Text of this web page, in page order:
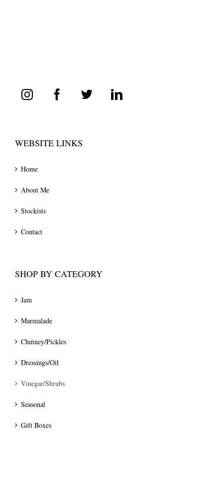
WEBSITE LINKS
Home
About Me
Stockists
Contact
SHOP BY CATEGORY
Jam
Marmalade
Chutney/Pickles
Dressings/Oil
Vinegar/Shrubs
Seasonal
Gift Boxes